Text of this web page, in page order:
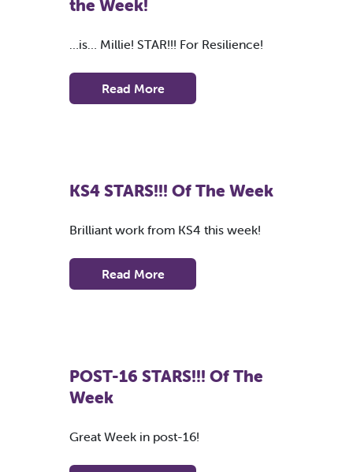
the Week!
…is… Millie! STAR!!! For Resilience!
Read More
KS4 STARS!!! Of The Week
Brilliant work from KS4 this week!
Read More
POST-16 STARS!!! Of The
Week
Great Week in post-16!